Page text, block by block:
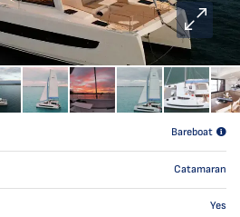
Bareboat
Catamaran
Yes